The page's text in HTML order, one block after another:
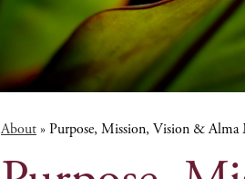
About»Purpose, Mission, Vision & Alma